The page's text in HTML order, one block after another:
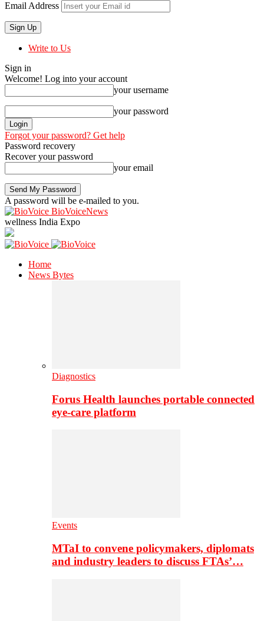
Email Address
Write to Us
Sign in
Welcome! Log into your account
your username
your password
Forgot your password? Get help
Password recovery
Recover your password
your email
A password will be e-mailed to you.
BioVoiceNews
wellness India Expo
Home
News Bytes
Diagnostics
Forus Health launches portable connected
eye-care platform
Events
MTaI to convene policymakers, diplomats
and industry leaders to discuss FTAs’…